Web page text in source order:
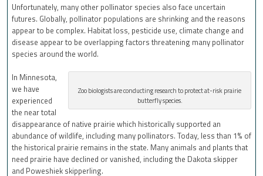
Unfortunately, many other pollinator species also face uncertain
futures. Globally, pollinator populations are shrinking and the reasons
appear to be complex. Habitat loss, pesticide use, climate change and
disease appear to be overlapping factors threatening many pollinator
species around the world.
Zoo biologists are conducting research to protect at-risk prairie
butterfly species.
In Minnesota,
we have
experienced
the near total
disappearance of native prairie which historically supported an
abundance of wildlife, including many pollinators. Today, less than 1% of
the historical prairie remains in the state. Many animals and plants that
need prairie have declined or vanished, including the Dakota skipper
and Poweshiek skipperling.